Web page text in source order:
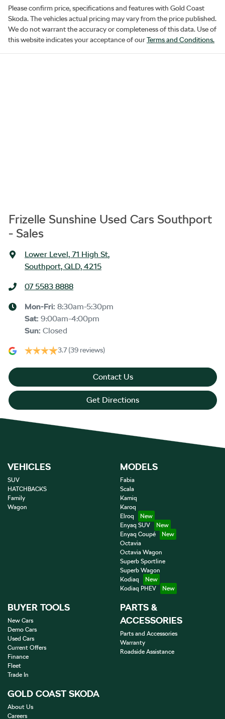
Please confirm price, specifications and features with Gold Coast
Skoda. The vehicles actual pricing may vary from the price published.
We do not warrant the accuracy or completeness of this data. Use of
this website indicates your acceptance of ourTerms and Conditions.
Frizelle Sunshine Used Cars Southport
- Sales
Lower Level, 71 High St,
Southport, QLD, 4215
07 5583 8888
Mon-Fri: 8:30am-5:30pm
Sat: 9:00am-4:00pm
Sun: Closed
3.7 (39 reviews)
Contact Us
Get Directions
VEHICLES
SUV
HATCHBACKS
Family
Wagon
MODELS
Fabia
Scala
Kamiq
Karoq
Elroq
Enyaq SUV
Enyaq Coupé
Octavia
Octavia Wagon
Superb Sportline
Superb Wagon
Kodiaq
Kodiaq PHEV
BUYER TOOLS
New Cars
Demo Cars
Used Cars
Current Offers
Finance
Fleet
Trade In
PARTS &
ACCESSORIES
Parts and Accessories
Warranty
Roadside Assistance
GOLD COAST SKODA
About Us
Careers